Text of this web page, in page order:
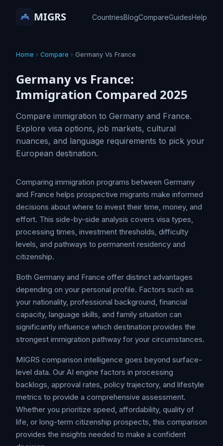
MIGRS CountriesBlogCompareGuidesHelp
Home › Compare › Germany Vs France
Germany vs France:
Immigration Compared 2025
Compare immigration to Germany and France.
Explore visa options, job markets, cultural
nuances, and language requirements to pick your
European destination.
Comparing immigration programs between Germany
and France helps prospective migrants make informed
decisions about where to invest their time, money, and
effort. This side-by-side analysis covers visa types,
processing times, investment thresholds, difficulty
levels, and pathways to permanent residency and
citizenship.
Both Germany and France offer distinct advantages
depending on your personal profile. Factors such as
your nationality, professional background, financial
capacity, language skills, and family situation can
significantly influence which destination provides the
strongest immigration pathway for your circumstances.
MIGRS comparison intelligence goes beyond surface-
level data. Our AI engine factors in processing
backlogs, approval rates, policy trajectory, and lifestyle
metrics to provide a comprehensive assessment.
Whether you prioritize speed, affordability, quality of
life, or long-term citizenship prospects, this comparison
provides the insights needed to make a confident